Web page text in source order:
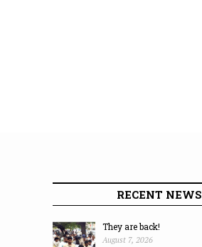
RECENT NEWS
They are back!
August 7, 2026